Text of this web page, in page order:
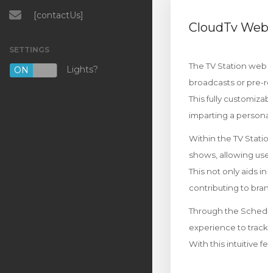
[contactUs]
SETTINGS
ON OFF
Lights?
CloudTv
The TV Station
broadcasts or pre-
This fully
imparting a
Within the TV
shows, allowing
This not only aids
contributing to
Through the
experience to
With this intuitive